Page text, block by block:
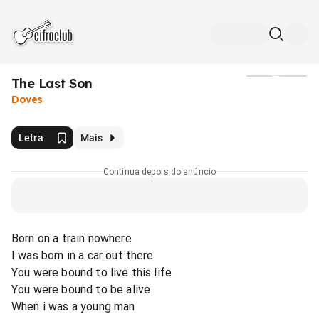
The Last Son
Doves
Letra Mais
Continua depois do anúncio
Born on a train nowhere
I was born in a car out there
You were bound to live this life
You were bound to be alive
When i was a young man